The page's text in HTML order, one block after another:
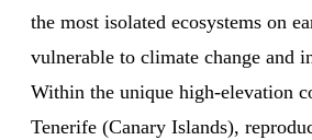
the most isolated ecosystems on
vulnerable to climate change and
Within the unique high-elevation
Tenerife (Canary Islands),